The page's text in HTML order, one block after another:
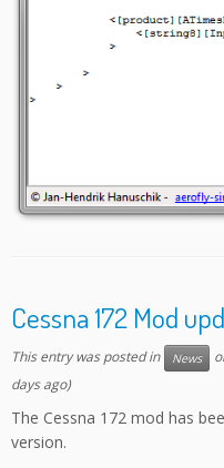
Cessna 172 Mod
This entry was posted in News
days ago)
The Cessna 172 mod has
version.